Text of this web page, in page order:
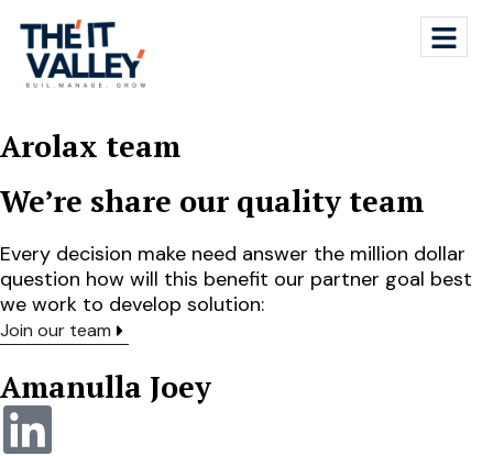
Arolax team
We’re share our quality team
Every decision make need answer the million dollar
question how will this benefit our partner goal best
we work to develop solution:
Join our team
Amanulla Joey